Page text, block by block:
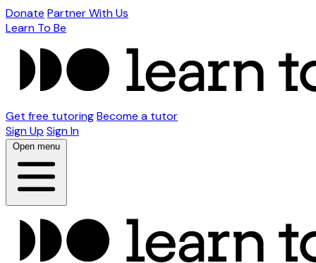
Donate Partner With Us
Learn To Be
Get free tutoringBecome a tutor
Sign Up Sign In
Open menu